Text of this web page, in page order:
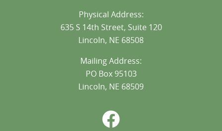
Physical Address:
635 S 14th Street, Suite 120
Lincoln, NE 68508
Mailing Address:
PO Box 95103
Lincoln, NE 68509